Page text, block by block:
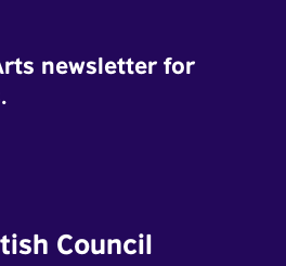
newsletter for
Council